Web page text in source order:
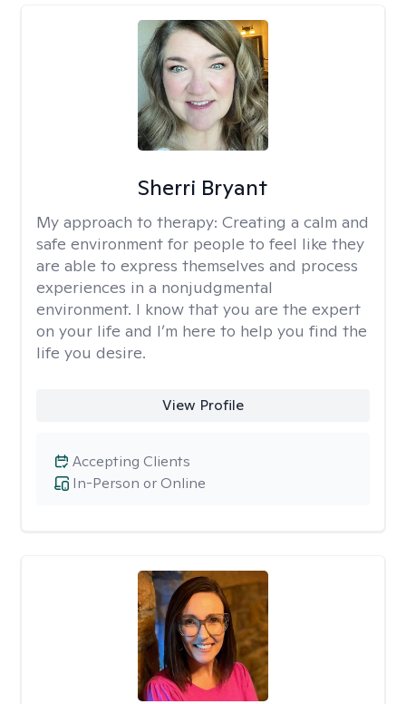
Sherri Bryant
My approach to therapy: Creating a calm and
safe environment for people to feel like they
are able to express themselves and process
experiences in a nonjudgmental
environment. I know that you are the expert
on your life and I’m here to help you find the
life you desire.
View Profile
In-Person or Online
Accepting Clients